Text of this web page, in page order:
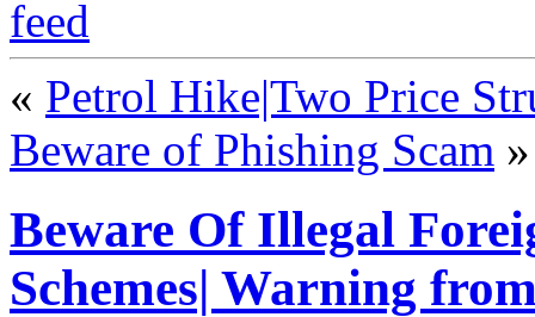
« Petrol Hike|Two Price
Beware of Phishing Scam »
Beware Of Illegal
Schemes| Warning